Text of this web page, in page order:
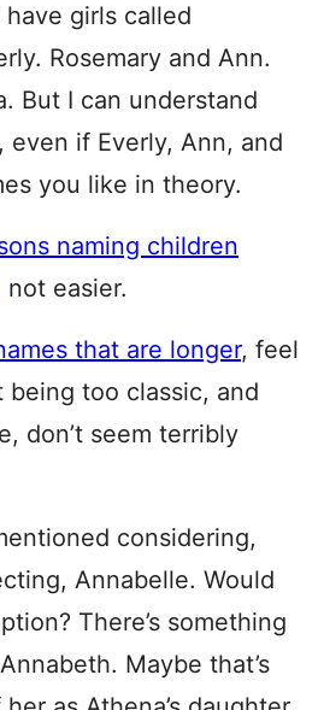
have girls called
Rosemary and Ann.
But I can understand
even if Everly, Ann, and
you like in theory.
naming children
not easier.
that are longer, feel
too classic, and
don’t seem terribly
considering,
Annabelle. Would
There’s something
Maybe that’s